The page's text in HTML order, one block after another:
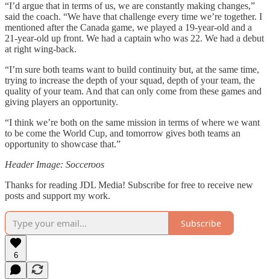
“I’d argue that in terms of us, we are constantly making changes,”
said the coach. “We have that challenge every time we’re together. I
mentioned after the Canada game, we played a 19-year-old and a
21-year-old up front. We had a captain who was 22. We had a debut
at right wing-back.
“I’m sure both teams want to build continuity but, at the same time,
trying to increase the depth of your squad, depth of your team, the
quality of your team. And that can only come from these games and
giving players an opportunity.
“I think we’re both on the same mission in terms of where we want
to be come the World Cup, and tomorrow gives both teams an
opportunity to showcase that.”
Header Image: Socceroos
Thanks for reading JDL Media! Subscribe for free to receive new
posts and support my work.
Subscribe
6